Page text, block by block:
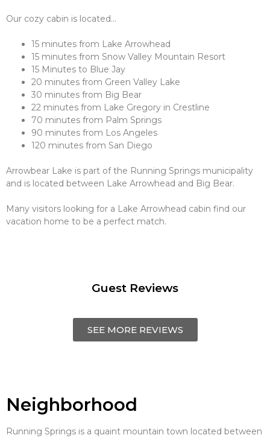
Our cozy cabin is located…
15 minutes from Lake Arrowhead
15 minutes from Snow Valley Mountain Resort
15 Minutes to Blue Jay
20 minutes from Green Valley Lake
30 minutes from Big Bear
22 minutes from Lake Gregory in Crestline
70 minutes from Palm Springs
90 minutes from Los Angeles
120 minutes from San Diego
Arrowbear Lake is part of the Running Springs municipality
and is located between Lake Arrowhead and Big Bear.
Many visitors looking for a Lake Arrowhead cabin find our
vacation home to be a perfect match.
Guest Reviews
SEE MORE REVIEWS
Neighborhood
Running Springs is a quaint mountain town located between